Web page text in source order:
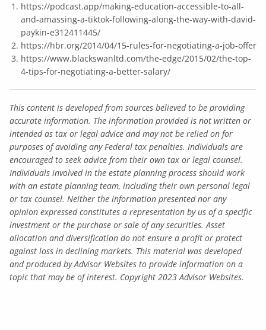
https://podcast.app/making-education-accessible-to-all-
and-amassing-a-tiktok-following-along-the-way-with-david-
paykin-e312411445/
https://hbr.org/2014/04/15-rules-for-negotiating-a-job-offer
https://www.blackswanltd.com/the-edge/2015/02/the-top-
4-tips-for-negotiating-a-better-salary/
This content is developed from sources believed to be providing
accurate information. The information provided is not written or
intended as tax or legal advice and may not be relied on for
purposes of avoiding any Federal tax penalties. Individuals are
encouraged to seek advice from their own tax or legal counsel.
Individuals involved in the estate planning process should work
with an estate planning team, including their own personal legal
or tax counsel. Neither the information presented nor any
opinion expressed constitutes a representation by us of a specific
investment or the purchase or sale of any securities. Asset
allocation and diversification do not ensure a profit or protect
against loss in declining markets. This material was developed
and produced by Advisor Websites to provide information on a
topic that may be of interest. Copyright 2023 Advisor Websites.